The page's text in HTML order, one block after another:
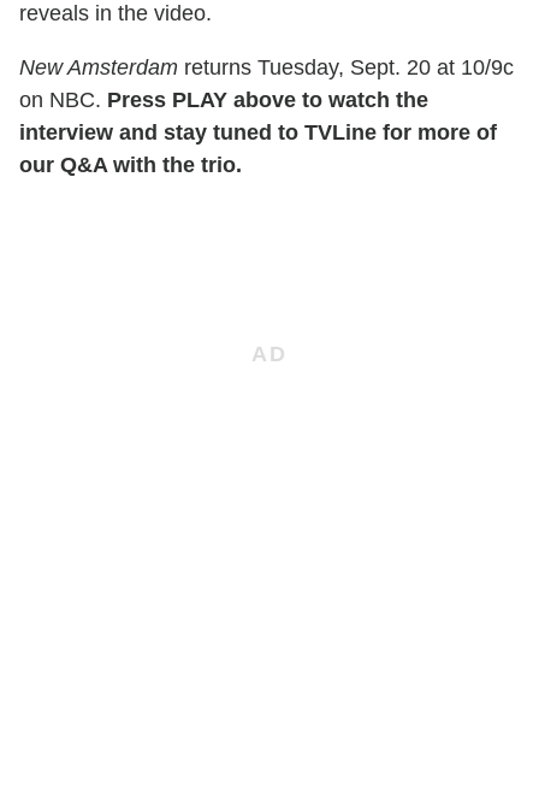
reveals in the video.
New Amsterdam returns Tuesday, Sept. 20 at 10/9c
on NBC. Press PLAY above to watch the
interview and stay tuned to TVLine for more of
our Q&A with the trio.